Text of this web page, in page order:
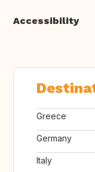
Accessibility
Greece
Germany
Italy